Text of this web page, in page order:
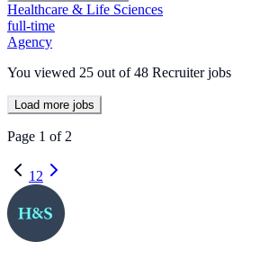
Healthcare & Life Sciences
full-time
Agency
You viewed 25 out of 48 Recruiter jobs
Load more jobs
Page 1 of 2
1 2